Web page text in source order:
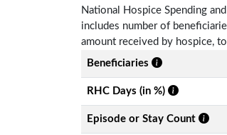
National Hospice Spending
includes number of
amount received by hospice,
Beneficiaries
RHC Days (in %)
Episode or Stay Count